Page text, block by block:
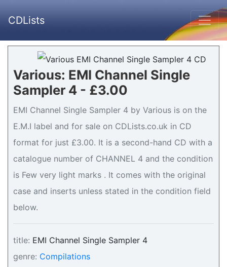
CDLists
Various: EMI Channel Single
Sampler 4 - £3.00
EMI Channel Single Sampler 4 by Various is on the
E.M.I label and for sale on CDLists.co.uk in CD
format for just £3.00. It is a second-hand CD with a
catalogue number of CHANNEL 4 and the condition
is Few very light marks . It comes with the original
case and inserts unless stated in the condition field
below.
title: EMI Channel Single Sampler 4
genre: Compilations